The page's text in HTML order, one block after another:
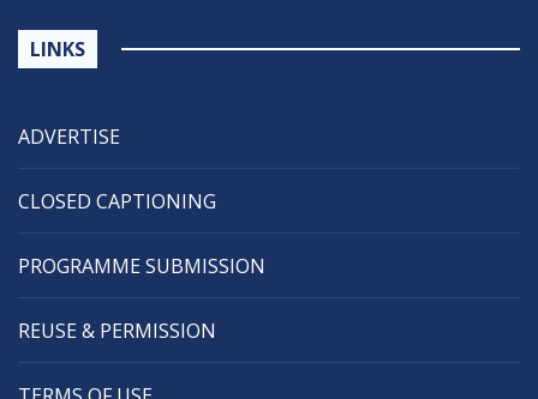
LINKS
ADVERTISE
CLOSED CAPTIONING
PROGRAMME SUBMISSION
REUSE & PERMISSION